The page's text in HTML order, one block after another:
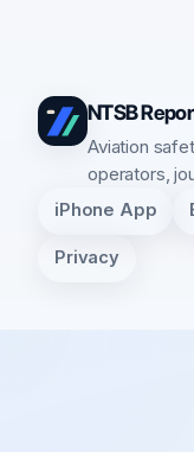
NTSB
Aviation
operators,
iPhone App
Privacy